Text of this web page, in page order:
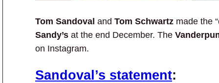
Tom Sandoval and Tom Schwartz made the
Sandy’s at the end December. The
on Instagram.
Sandoval’s statement: